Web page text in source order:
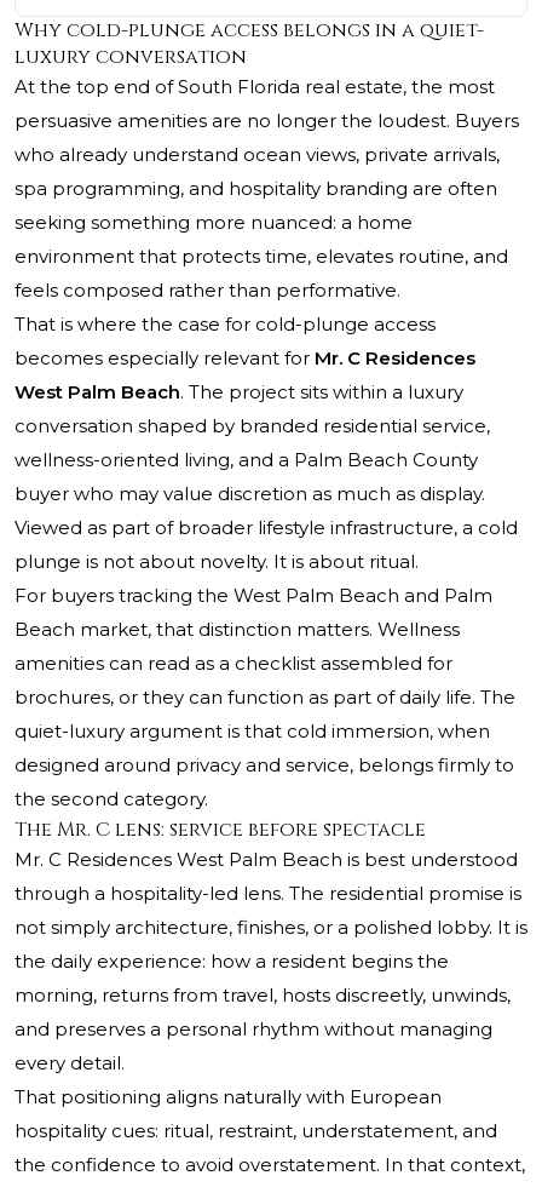
Why cold-plunge access belongs in a quiet-
luxury conversation
At the top end of South Florida real estate, the most
persuasive amenities are no longer the loudest. Buyers
who already understand ocean views, private arrivals,
spa programming, and hospitality branding are often
seeking something more nuanced: a home
environment that protects time, elevates routine, and
feels composed rather than performative.
That is where the case for cold-plunge access
becomes especially relevant for Mr. C Residences
West Palm Beach. The project sits within a luxury
conversation shaped by branded residential service,
wellness-oriented living, and a Palm Beach County
buyer who may value discretion as much as display.
Viewed as part of broader lifestyle infrastructure, a cold
plunge is not about novelty. It is about ritual.
For buyers tracking the West Palm Beach and Palm
Beach market, that distinction matters. Wellness
amenities can read as a checklist assembled for
brochures, or they can function as part of daily life. The
quiet-luxury argument is that cold immersion, when
designed around privacy and service, belongs firmly to
the second category.
The Mr. C lens: service before spectacle
Mr. C Residences West Palm Beach is best understood
through a hospitality-led lens. The residential promise is
not simply architecture, finishes, or a polished lobby. It is
the daily experience: how a resident begins the
morning, returns from travel, hosts discreetly, unwinds,
and preserves a personal rhythm without managing
every detail.
That positioning aligns naturally with European
hospitality cues: ritual, restraint, understatement, and
the confidence to avoid overstatement. In that context,